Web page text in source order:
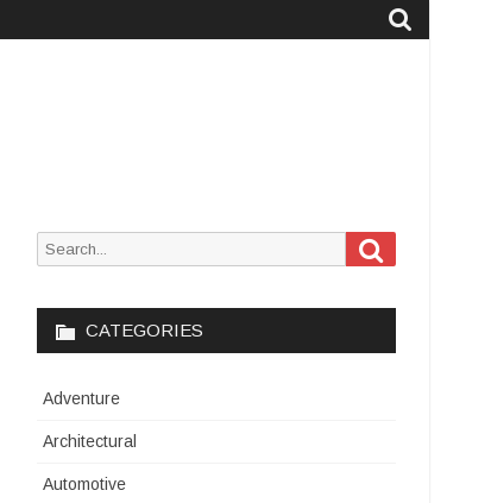
Search
CATEGORIES
Adventure
Architectural
Automotive